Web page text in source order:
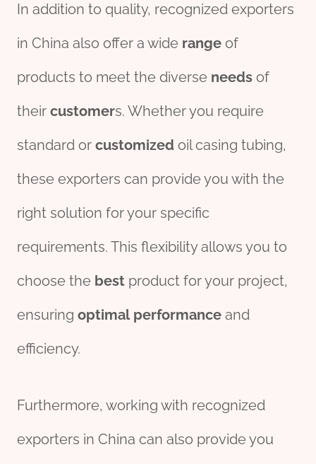
In addition to quality, recognized exporters
in China also offer a wide range of
products to meet the diverse needs of
their customers. Whether you require
standard or customized oil casing tubing,
these exporters can provide you with the
right solution for your specific
requirements. This flexibility allows you to
choose the best product for your project,
ensuring optimal performance and
efficiency.
Furthermore, working with recognized
exporters in China can also provide you